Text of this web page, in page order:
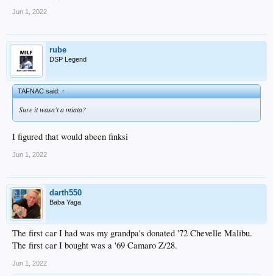
Jun 1, 2022
rube
DSP Legend
TAFNAC said:↑
Sure it wasn't a miata?
I figured that would abeen finksi
Jun 1, 2022
darth550
Baba Yaga
The first car I had was my grandpa's donated '72 Chevelle Malibu.
The first car I bought was a '69 Camaro Z/28.
Jun 1, 2022